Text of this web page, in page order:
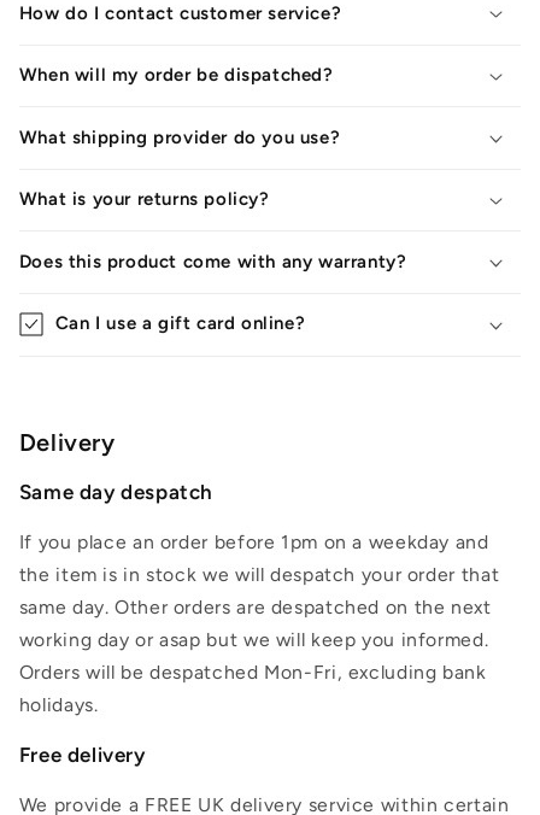
How do I contact customer service?
When will my order be dispatched?
What shipping provider do you use?
What is your returns policy?
Does this product come with any warranty?
Can I use a gift card online?
Delivery
Same day despatch
If you place an order before 1pm on a weekday and
the item is in stock we will despatch your order that
same day. Other orders are despatched on the next
working day or asap but we will keep you informed.
Orders will be despatched Mon-Fri, excluding bank
holidays.
Free delivery
We provide a FREE UK delivery service within certain